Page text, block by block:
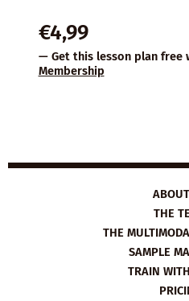
€4,99
— Get this lesson plan free
Membership
THE
THE
SAMPLE
TRAIN